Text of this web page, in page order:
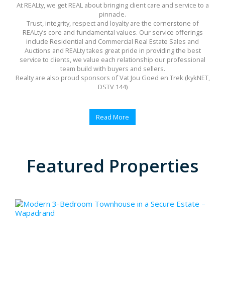
At REALty, we get REAL about bringing client care and service to a
pinnacle.
Trust, integrity, respect and loyalty are the cornerstone of
REALty’s core and fundamental values. Our service offerings
include Residential and Commercial Real Estate Sales and
Auctions and REALty takes great pride in providing the best
service to clients, we value each relationship our professional
team build with buyers and sellers.
Realty are also proud sponsors of Vat Jou Goed en Trek (kykNET,
DSTV 144)
Read More
Featured Properties